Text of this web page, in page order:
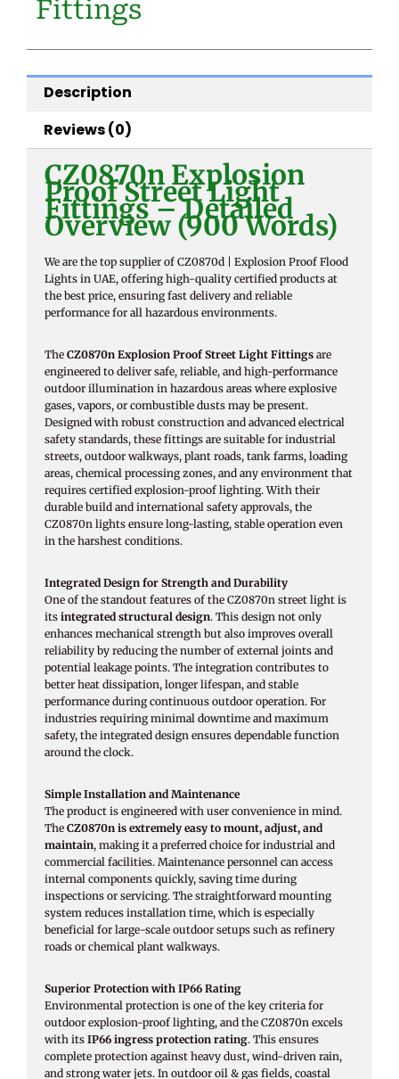
Fittings
Description
Reviews (0)
CZ0870n Explosion
Proof Street Light
Fittings – Detailed
Overview (900 Words)
We are the top supplier of CZ0870d | Explosion Proof Flood
Lights in UAE, offering high-quality certified products at
the best price, ensuring fast delivery and reliable
performance for all hazardous environments.
The CZ0870n Explosion Proof Street Light Fittings are
engineered to deliver safe, reliable, and high-performance
outdoor illumination in hazardous areas where explosive
gases, vapors, or combustible dusts may be present.
Designed with robust construction and advanced electrical
safety standards, these fittings are suitable for industrial
streets, outdoor walkways, plant roads, tank farms, loading
areas, chemical processing zones, and any environment that
requires certified explosion-proof lighting. With their
durable build and international safety approvals, the
CZ0870n lights ensure long-lasting, stable operation even
in the harshest conditions.
Integrated Design for Strength and Durability
One of the standout features of the CZ0870n street light is
its integrated structural design. This design not only
enhances mechanical strength but also improves overall
reliability by reducing the number of external joints and
potential leakage points. The integration contributes to
better heat dissipation, longer lifespan, and stable
performance during continuous outdoor operation. For
industries requiring minimal downtime and maximum
safety, the integrated design ensures dependable function
around the clock.
Simple Installation and Maintenance
The product is engineered with user convenience in mind.
The CZ0870n is extremely easy to mount, adjust, and
maintain, making it a preferred choice for industrial and
commercial facilities. Maintenance personnel can access
internal components quickly, saving time during
inspections or servicing. The straightforward mounting
system reduces installation time, which is especially
beneficial for large-scale outdoor setups such as refinery
roads or chemical plant walkways.
Superior Protection with IP66 Rating
Environmental protection is one of the key criteria for
outdoor explosion-proof lighting, and the CZ0870n excels
with its IP66 ingress protection rating. This ensures
complete protection against heavy dust, wind-driven rain,
and strong water jets. In outdoor oil & gas fields, coastal